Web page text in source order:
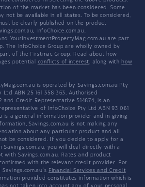
of the market has been considered. Some
not be available in all states. To be considered,
be clearly published on the product
InfoChoice.com.au,
YourInvestmentPropertyMag.com.au are part
The InfoChoice Group are wholly owned by
of the Firstmac Group. Read about how
potential conflicts of interest, along with how
is operated by Savings.com.au Pty
Ltd ABN 25 161 358 363, Authorised
and Credit Representative 514874, is an
of InfoChoice Pty Ltd ABN 93 061
is a general information provider and in giving
Savings.com.au is not making any
about any particular product and all
be considered. If you decide to apply for a
you will deal directly with a
with Savings.com.au. Rates and product
with the relevant credit provider. For
Financial Services and Credit
provided constitutes information which is
not taken into account any of your personal